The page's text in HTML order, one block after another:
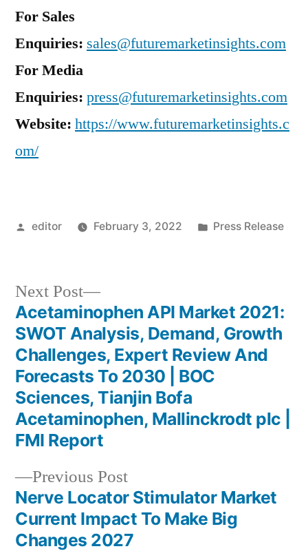
For Sales
Enquiries: sales@futuremarketinsights.com
For Media
Enquiries: press@futuremarketinsights.com
Website: https://www.futuremarketinsights.c
om/
Posted
editor February 3, 2022
Posted
Press Release
Post
navigation
Previous PostPrevious
post:
Nerve Locator Stimulator Market
Current Impact To Make Big
Changes 2027
Next Post
Next
post:
Acetaminophen API Market 2021:
SWOT Analysis, Demand, Growth
Challenges, Expert Review And
Forecasts To 2030 | BOC
Sciences, Tianjin Bofa
Acetaminophen, Mallinckrodt plc |
FMI Report